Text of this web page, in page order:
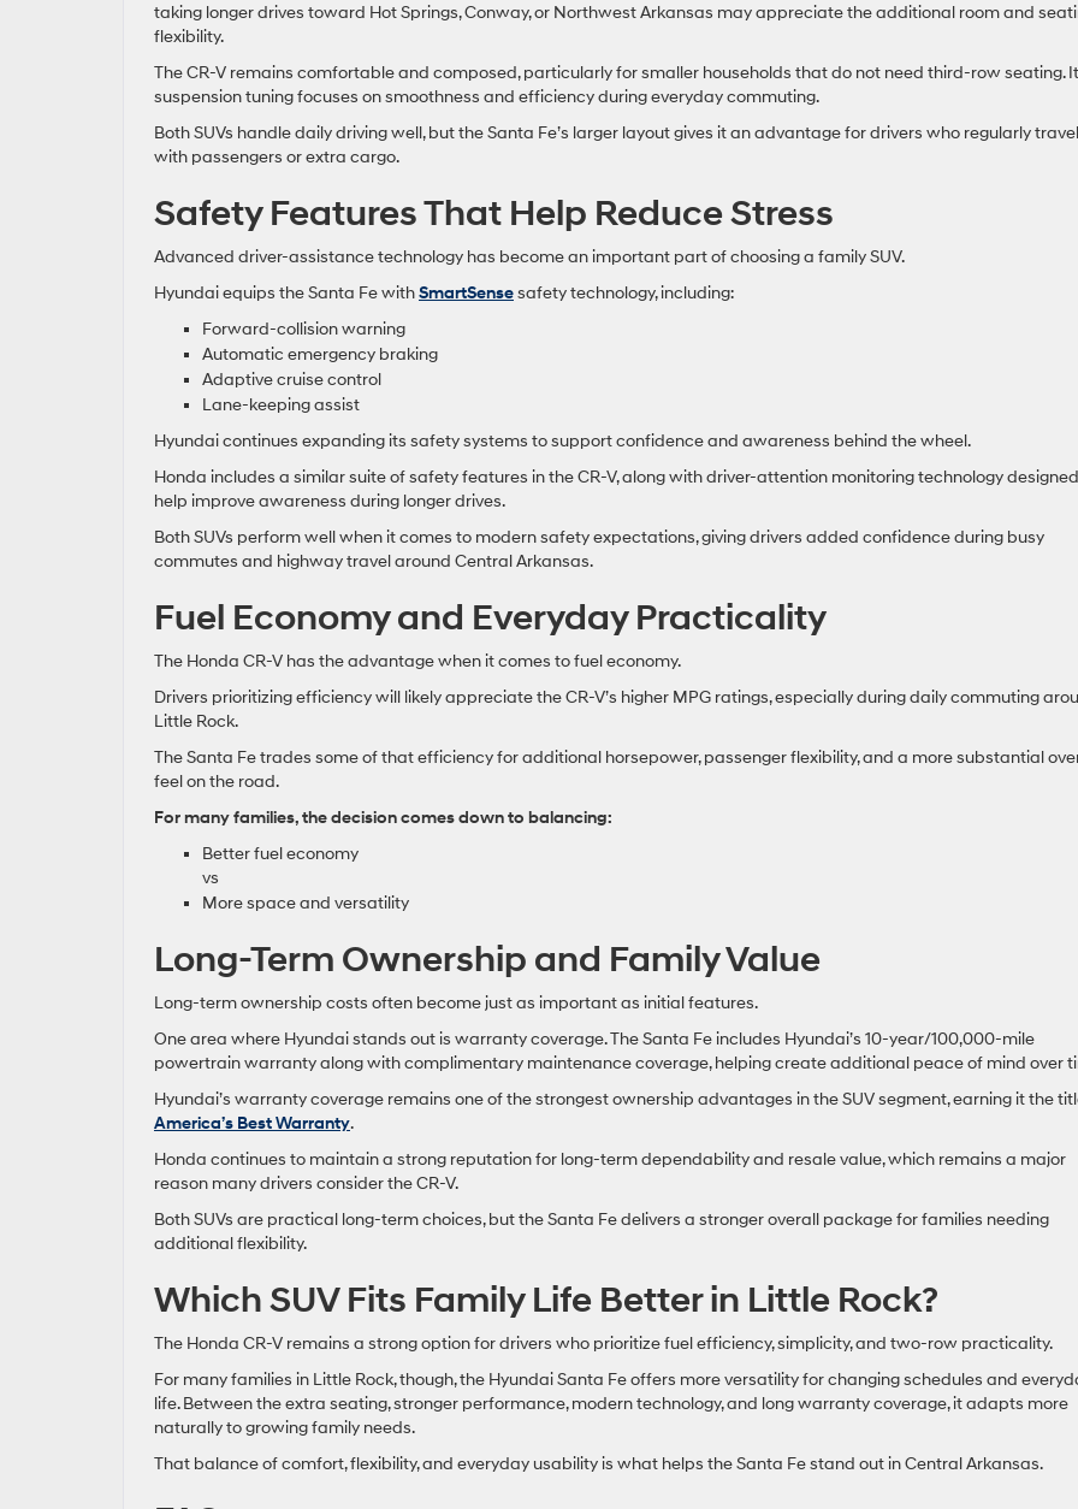
taking longer drives toward Hot Springs, Conway, or Northwest Arkansas may appreciate the additional room and
flexibility.
The CR-V remains comfortable and composed, particularly for smaller households that do not need third-row seating.
suspension tuning focuses on smoothness and efficiency during everyday commuting.
Both SUVs handle daily driving well, but the Santa Fe’s larger layout gives it an advantage for drivers who regularly travel
with passengers or extra cargo.
Safety Features That Help Reduce Stress
Advanced driver-assistance technology has become an important part of choosing a family SUV.
Hyundai equips the Santa Fe withSmartSensesafety technology, including:
Forward-collision warning
Automatic emergency braking
Adaptive cruise control
Lane-keeping assist
Hyundai continues expanding its safety systems to support confidence and awareness behind the wheel.
Honda includes a similar suite of safety features in the CR-V, along with driver-attention monitoring technology
help improve awareness during longer drives.
Both SUVs perform well when it comes to modern safety expectations, giving drivers added confidence during busy
commutes and highway travel around Central Arkansas.
Fuel Economy and Everyday Practicality
The Honda CR-V has the advantage when it comes to fuel economy.
Drivers prioritizing efficiency will likely appreciate the CR-V’s higher MPG ratings, especially during daily commuting
Little Rock.
The Santa Fe trades some of that efficiency for additional horsepower, passenger flexibility, and a more substantial
feel on the road.
For many families, the decision comes down to balancing:
Better fuel economy
vs
More space and versatility
Long-Term Ownership and Family Value
Long-term ownership costs often become just as important as initial features.
One area where Hyundai stands out is warranty coverage. The Santa Fe includes Hyundai’s 10-year/100,000-mile
powertrain warranty along with complimentary maintenance coverage, helping create additional peace of mind over
Hyundai’s warranty coverage remains one of the strongest ownership advantages in the SUV segment, earning it the
America’s Best Warranty.
Honda continues to maintain a strong reputation for long-term dependability and resale value, which remains a major
reason many drivers consider the CR-V.
Both SUVs are practical long-term choices, but the Santa Fe delivers a stronger overall package for families needing
additional flexibility.
Which SUV Fits Family Life Better in Little Rock?
The Honda CR-V remains a strong option for drivers who prioritize fuel efficiency, simplicity, and two-row practicality.
For many families in Little Rock, though, the Hyundai Santa Fe offers more versatility for changing schedules and
life. Between the extra seating, stronger performance, modern technology, and long warranty coverage, it adapts more
naturally to growing family needs.
That balance of comfort, flexibility, and everyday usability is what helps the Santa Fe stand out in Central Arkansas.